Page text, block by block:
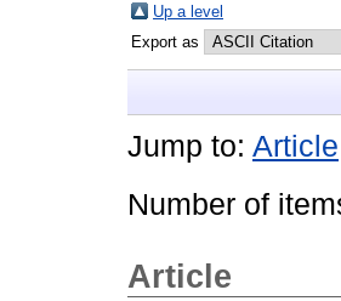
Up a level
Export as
Jump to: Article
Number of
Article